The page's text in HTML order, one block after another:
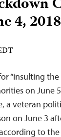
4, 2018
“insulting the
on June
a veteran
on June 3
to the